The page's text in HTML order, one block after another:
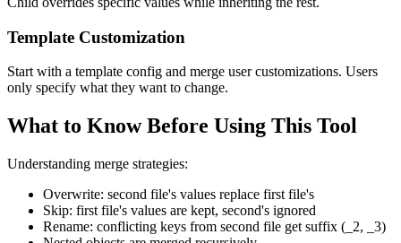
Template Customization
Start with a template config and merge user customizations. Users
only specify what they want to change.
What to Know Before Using This Tool
Understanding merge strategies:
Overwrite: second file's values replace first file's
Skip: first file's values are kept, second's ignored
Rename: conflicting keys from second file get suffix (_2, _3)